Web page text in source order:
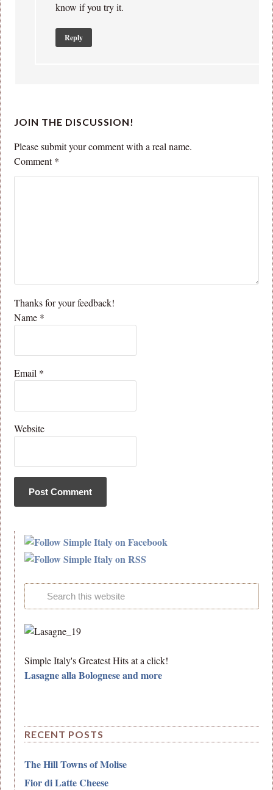
know if you try it.
Reply
JOIN THE DISCUSSION!
Please submit your comment with a real name.
Comment*
Thanks for your feedback!
Name *
Email *
Website
Simple Italy's Greatest Hits at a click!
Lasagne alla Bolognese and more
RECENT POSTS
The Hill Towns of Molise
Fior di Latte Cheese